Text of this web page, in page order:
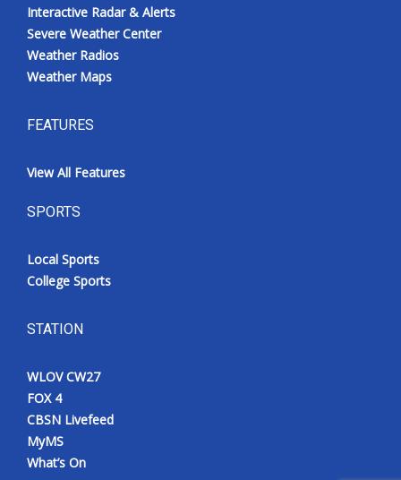
Interactive Radar & Alerts
Severe Weather Center
Weather Radios
Weather Maps
FEATURES
View All Features
SPORTS
Local Sports
College Sports
STATION
WLOV CW27
FOX 4
CBSN Livefeed
MyMS
What’s On